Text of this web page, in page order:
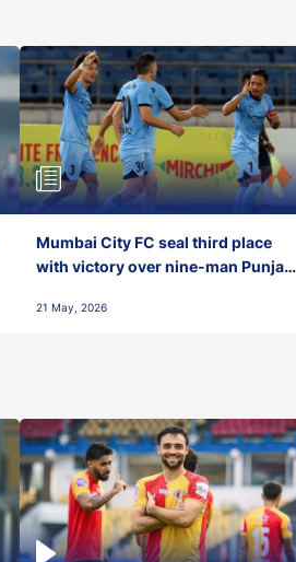
Mumbai City FC seal third place
with victory over nine-man Punjab
21 May, 2026